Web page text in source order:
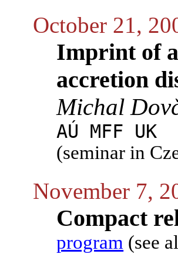
October 21,
Imprint of
accretion
Michal
AÚ MFF UK
(seminar in
November 7,
Compact
program (see